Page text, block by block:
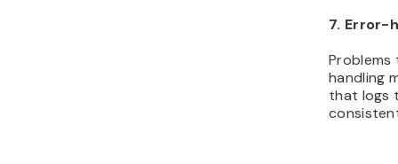
7. Error-
handling
that logs